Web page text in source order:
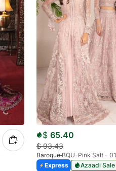
$ 65.40
$93.43
Baroque BQU-Pink Salt - 01
Express
Azaadi Sale